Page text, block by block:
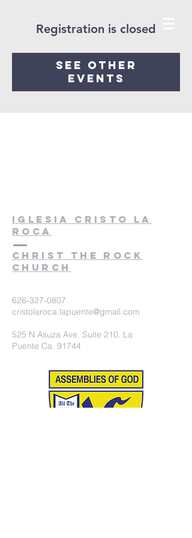
Registration is closed
See other
events
Iglesia cristo la
roca
christ the rock
church
626-327-0807
cristolaroca.lapuente@gmail.com
525 N Asuza Ave. Suite 210. La
Puente Ca. 91744